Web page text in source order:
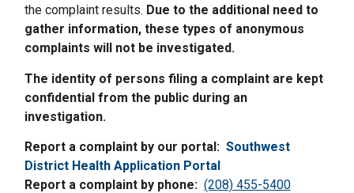
the complaint results. Due to the additional need to
gather information, these types of anonymous
complaints will not be investigated.
The identity of persons filing a complaint are kept
confidential from the public during an
investigation.
Report a complaint by our portal: Southwest
District Health Application Portal
Report a complaint by phone: (208) 455-5400